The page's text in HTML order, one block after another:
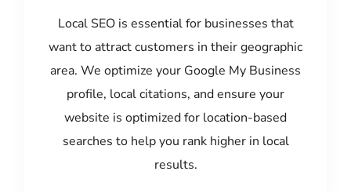
Local SEO is essential for businesses that
want to attract customers in their geographic
area. We optimize your Google My Business
profile, local citations, and ensure your
website is optimized for location-based
searches to help you rank higher in local
results.